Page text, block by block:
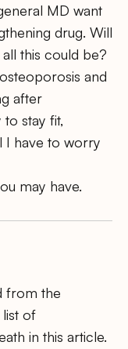
MD want
drug. Will
this could be?
and
after
stay fit,
I have to worry
may have.
from the
of
in this article.